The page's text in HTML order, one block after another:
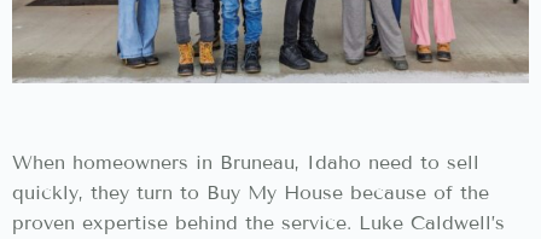
When homeowners in Bruneau, Idaho need to sell
quickly, they turn to Buy My House because of the
proven expertise behind the service. Luke Caldwell’s